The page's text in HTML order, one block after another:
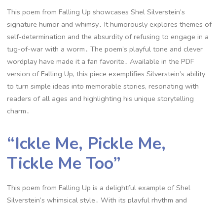
This poem from Falling Up showcases Shel Silverstein’s
signature humor and whimsy․ It humorously explores themes of
self-determination and the absurdity of refusing to engage in a
tug-of-war with a worm․ The poem’s playful tone and clever
wordplay have made it a fan favorite․ Available in the PDF
version of Falling Up, this piece exemplifies Silverstein’s ability
to turn simple ideas into memorable stories, resonating with
readers of all ages and highlighting his unique storytelling
charm․
“Ickle Me, Pickle Me,
Tickle Me Too”
This poem from Falling Up is a delightful example of Shel
Silverstein’s whimsical style․ With its playful rhythm and